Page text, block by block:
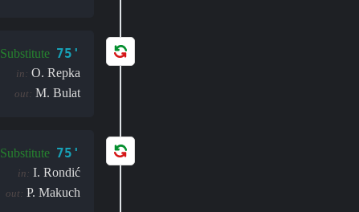
Substitute 75'
in: O. Repka
out: M. Bulat
Substitute 75'
in: I. Rondić
out: P. Makuch